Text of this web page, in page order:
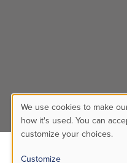
Use
of
We use cookies to make
how it's used. You can
customize your choices.
Customize